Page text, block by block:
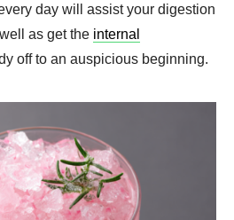
day will assist your digestion
as get the internal
off to an auspicious beginning.